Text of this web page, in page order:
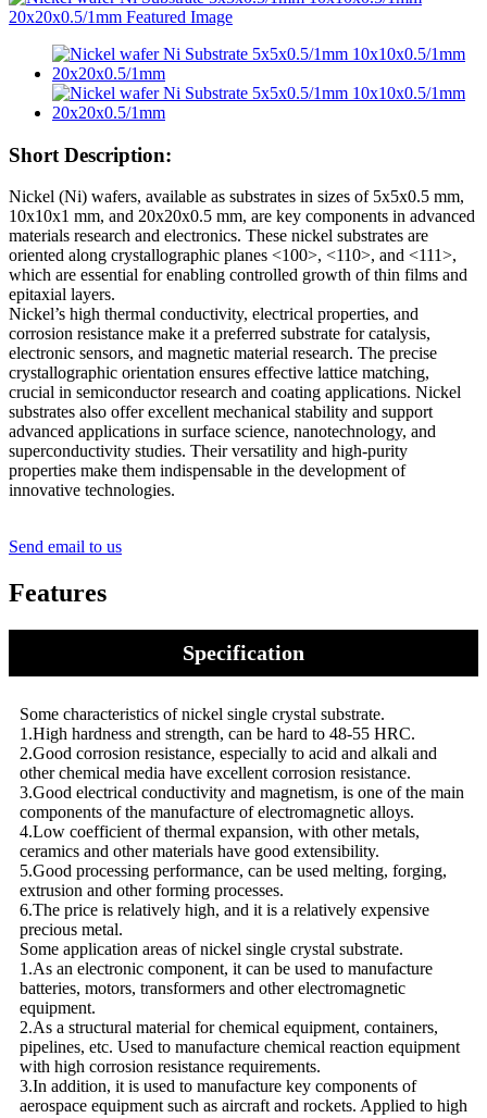
Short Description:
Nickel (Ni) wafers, available as substrates in sizes of 5x5x0.5 mm,
10x10x1 mm, and 20x20x0.5 mm, are key components in advanced
materials research and electronics. These nickel substrates are
oriented along crystallographic planes <100>, <110>, and <111>,
which are essential for enabling controlled growth of thin films and
epitaxial layers.
Nickel’s high thermal conductivity, electrical properties, and
corrosion resistance make it a preferred substrate for catalysis,
electronic sensors, and magnetic material research. The precise
crystallographic orientation ensures effective lattice matching,
crucial in semiconductor research and coating applications. Nickel
substrates also offer excellent mechanical stability and support
advanced applications in surface science, nanotechnology, and
superconductivity studies. Their versatility and high-purity
properties make them indispensable in the development of
innovative technologies.
Send email to us
Features
Specification
Some characteristics of nickel single crystal substrate.
1.High hardness and strength, can be hard to 48-55 HRC.
2.Good corrosion resistance, especially to acid and alkali and
other chemical media have excellent corrosion resistance.
3.Good electrical conductivity and magnetism, is one of the main
components of the manufacture of electromagnetic alloys.
4.Low coefficient of thermal expansion, with other metals,
ceramics and other materials have good extensibility.
5.Good processing performance, can be used melting, forging,
extrusion and other forming processes.
6.The price is relatively high, and it is a relatively expensive
precious metal.
Some application areas of nickel single crystal substrate.
1.As an electronic component, it can be used to manufacture
batteries, motors, transformers and other electromagnetic
equipment.
2.As a structural material for chemical equipment, containers,
pipelines, etc. Used to manufacture chemical reaction equipment
with high corrosion resistance requirements.
3.In addition, it is used to manufacture key components of
aerospace equipment such as aircraft and rockets. Applied to high